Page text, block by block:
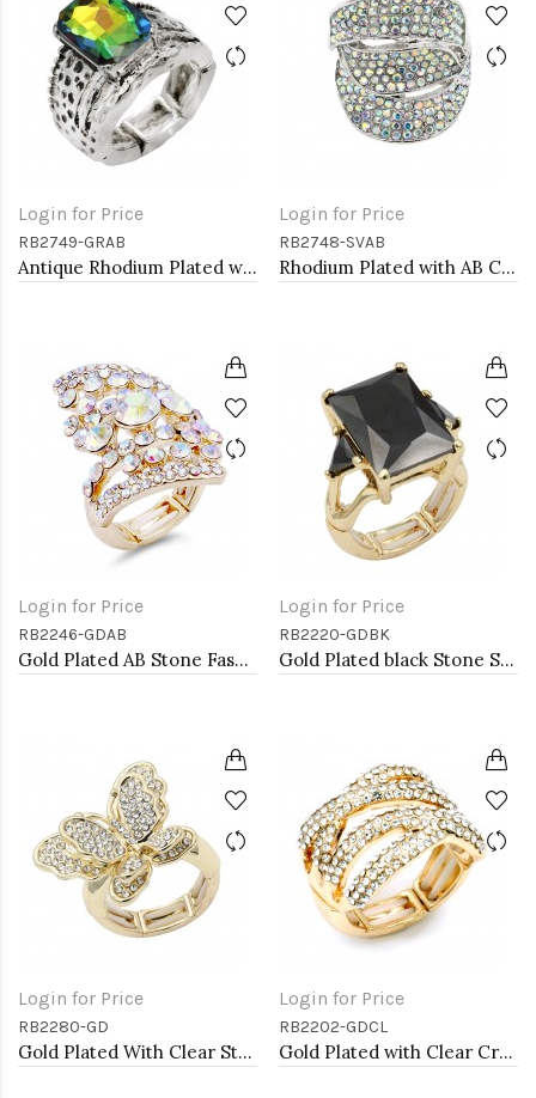
Login for Price
RB2749-GRAB
Antique Rhodium Plated with Volcano Color Crystal Vintage Stretch Rings
Login for Price
RB2748-SVAB
Rhodium Plated with AB Crystal Stretch Rings
Login for Price
RB2246-GDAB
Gold Plated AB Stone Fashion stretch Ring
Login for Price
RB2220-GDBK
Gold Plated black Stone Stretch Ring
Login for Price
RB2280-GD
Gold Plated With Clear Stone Butterfly Stretch Rings
Login for Price
RB2202-GDCL
Gold Plated with Clear Crystal Stretch Rings